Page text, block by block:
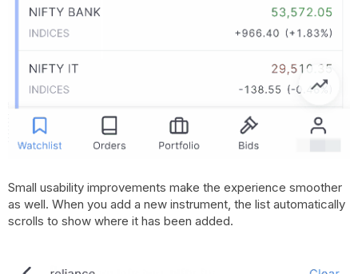
Small usability improvements make the experience smoother
as well. When you add a new instrument, the list automatically
scrolls to show where it has been added.